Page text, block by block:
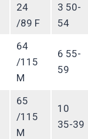
24
/89 F
3 50-
54
64
/115
M
6 55-
59
65
/115
M
10
35-39